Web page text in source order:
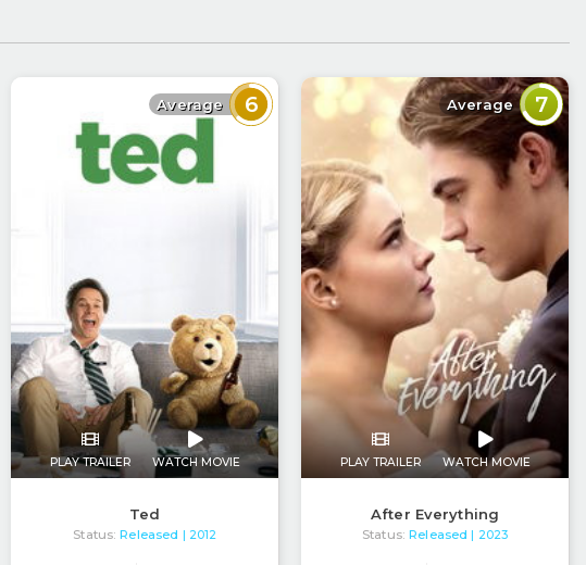
Average 6
PLAY TRAILER WATCH MOVIE
Ted
Status: Released | 2012
Average 7
PLAY TRAILER WATCH MOVIE
After Everything
Status: Released | 2023